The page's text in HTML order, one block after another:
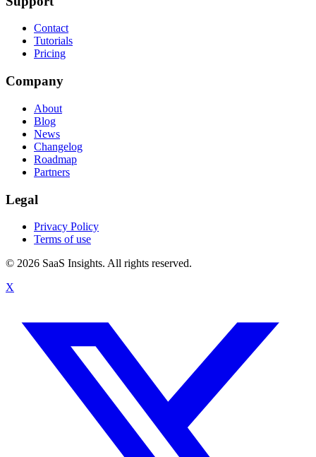
Contact
Tutorials
Pricing
Company
About
Blog
News
Changelog
Roadmap
Partners
Legal
Privacy Policy
Terms of use
© 2026 SaaS Insights. All rights reserved.
X